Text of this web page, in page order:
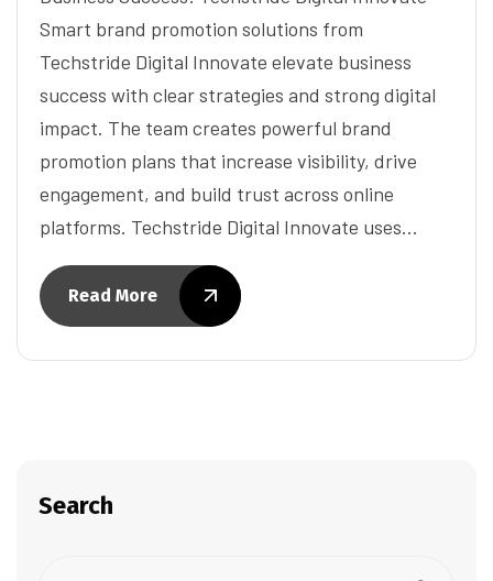
Smart brand promotion solutions from
Techstride Digital Innovate elevate business
success with clear strategies and strong digital
impact. The team creates powerful brand
promotion plans that increase visibility, drive
engagement, and build trust across online
platforms. Techstride Digital Innovate uses…
Read More
Search